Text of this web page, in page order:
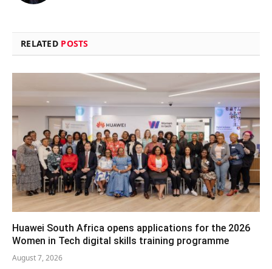
RELATED POSTS
Huawei South Africa opens applications for the 2026
Women in Tech digital skills training programme
August 7, 2026